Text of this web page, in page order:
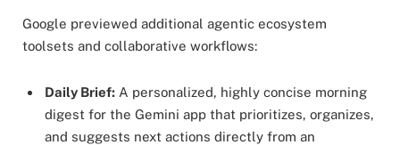
Google previewed additional agentic ecosystem
toolsets and collaborative workflows:
Daily Brief: A personalized, highly concise morning
digest for the Gemini app that prioritizes, organizes,
and suggests next actions directly from an